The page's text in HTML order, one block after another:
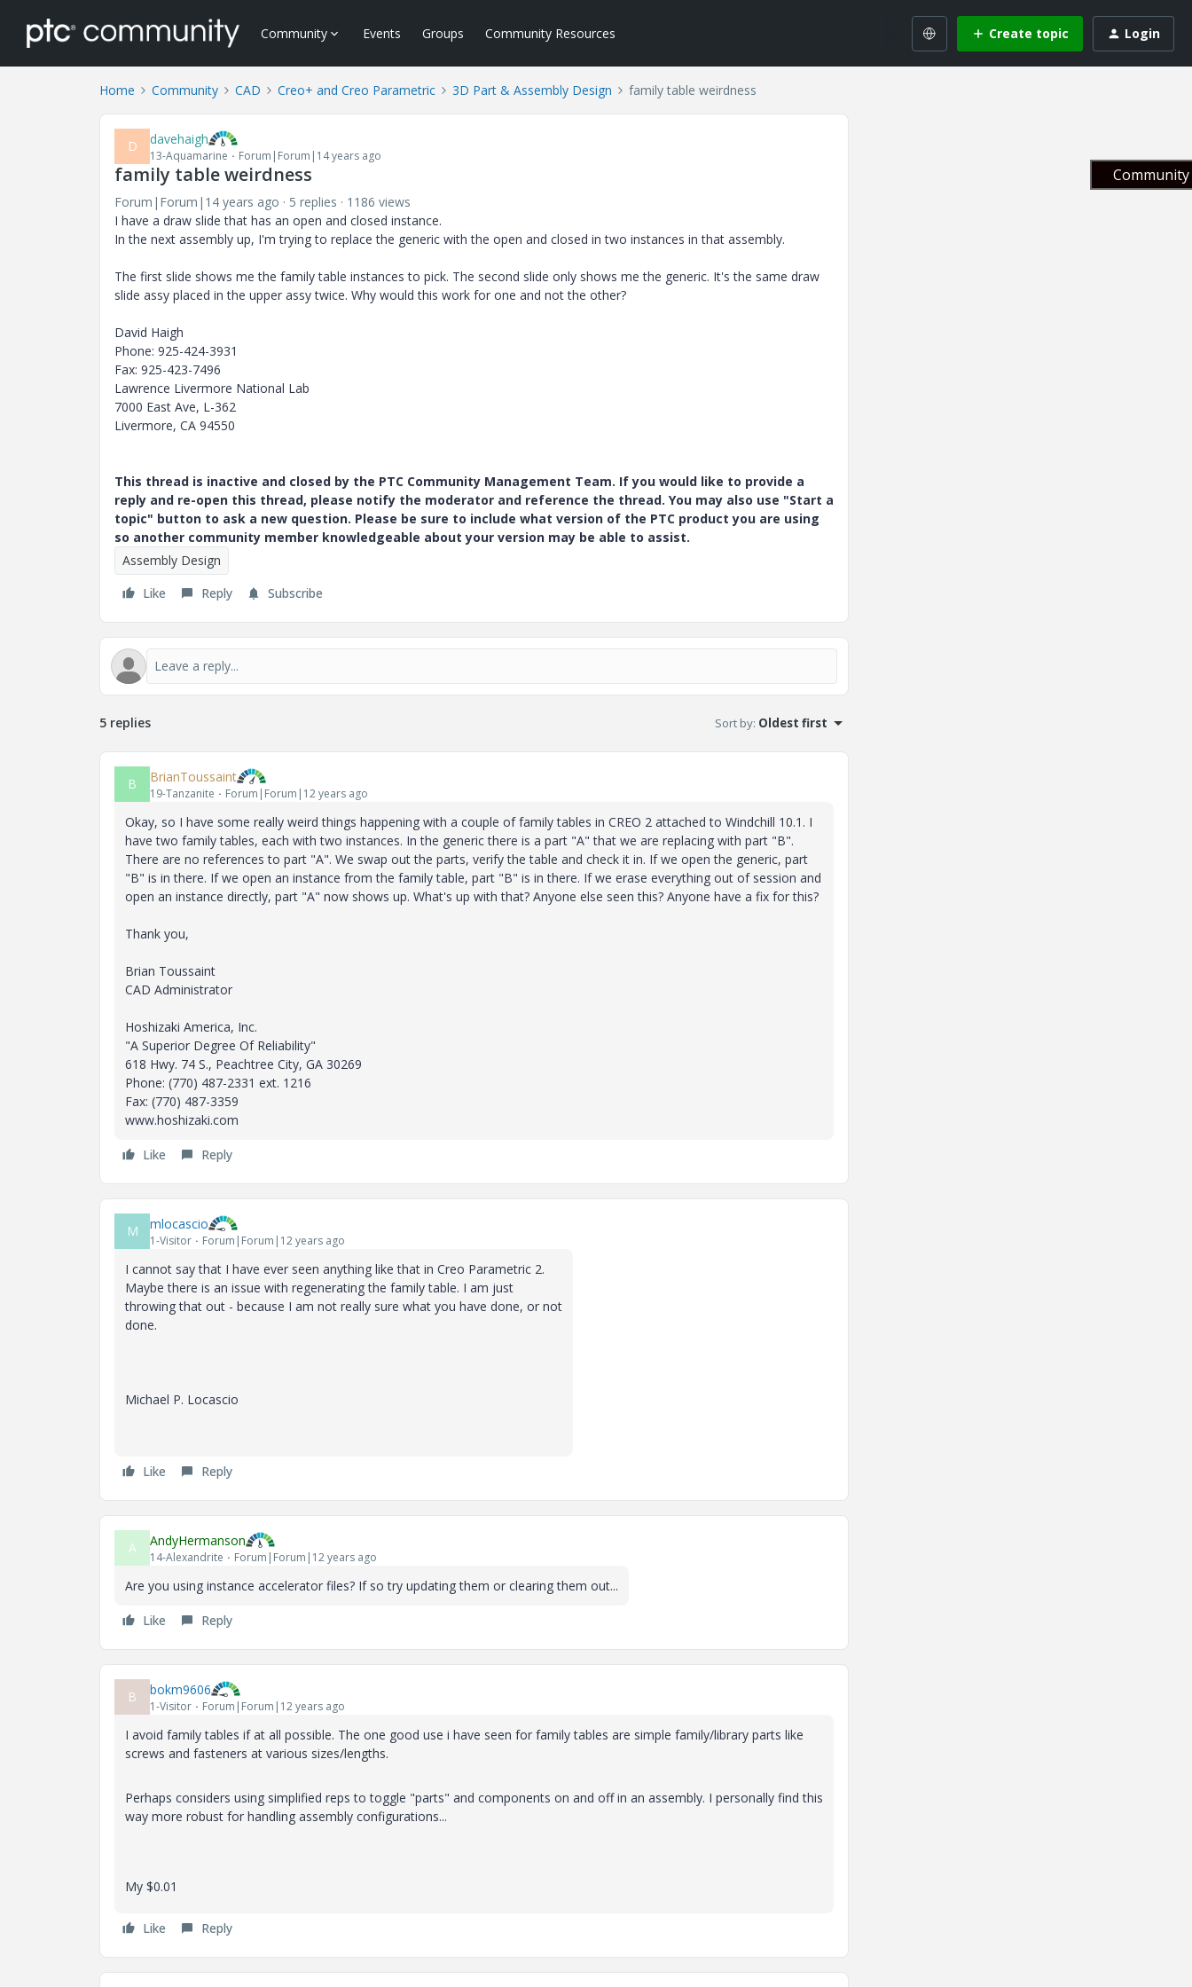
Community Events Groups Community Resources Create topic Login
Home Community CAD Creo+ and Creo Parametric 3D Part & Assembly Design family table weirdness
D davehaigh
13-Aquamarine Forum|Forum|14 years ago
family table weirdness
Forum|Forum|14 years ago 5 replies
1186 views
I have a draw slide that has an open and closed instance.
In the next assembly up, I'm trying to replace the generic with the open and closed in two instances in that assembly.
The first slide shows me the family table instances to pick. The second slide only shows me the generic. It's the same draw
slide assy placed in the upper assy twice. Why would this work for one and not the other?
David Haigh
Phone: 925-424-3931
Fax: 925-423-7496
Lawrence Livermore National Lab
7000 East Ave, L-362
Livermore, CA 94550
This thread is inactive and closed by the PTC Community Management Team. If you would like to provide a
reply and re-open this thread, please notify the moderator and reference the thread. You may also use "Start a
topic" button to ask a new question. Please be sure to include what version of the PTC product you are using
so another community member knowledgeable about your version may be able to assist.
Assembly Design
Like
Reply Subscribe
5 replies Sort by: Oldest first
B BrianToussaint
19-Tanzanite Forum|Forum|12 years ago
Okay, so I have some really weird things happening with a couple of family tables in CREO 2 attached to Windchill 10.1. I
have two family tables, each with two instances. In the generic there is a part "A" that we are replacing with part "B".
There are no references to part "A". We swap out the parts, verify the table and check it in. If we open the generic, part
"B" is in there. If we open an instance from the family table, part "B" is in there. If we erase everything out of session and
open an instance directly, part "A" now shows up. What's up with that? Anyone else seen this? Anyone have a fix for this?
Thank you,
Brian Toussaint
CAD Administrator
Hoshizaki America, Inc.
"A Superior Degree Of Reliability"
618 Hwy. 74 S., Peachtree City, GA 30269
Phone: (770) 487-2331 ext. 1216
Fax: (770) 487-3359
www.hoshizaki.com
Like Reply
M mlocascio
1-Visitor Forum|Forum|12 years ago
I cannot say that I have ever seen anything like that in Creo Parametric 2.
Maybe there is an issue with regenerating the family table. I am just
throwing that out - because I am not really sure what you have done, or not
done.
Michael P. Locascio
Like Reply
A AndyHermanson
14-Alexandrite Forum|Forum|12 years ago
Are you using instance accelerator files? If so try updating them or clearing them out...
Like Reply
B bokm9606
1-Visitor Forum|Forum|12 years ago
I avoid family tables if at all possible. The one good use i have seen for family tables are simple family/library parts like
screws and fasteners at various sizes/lengths.
Perhaps considers using simplified reps to toggle "parts" and components on and off in an assembly. I personally find this
way more robust for handling assembly configurations...
My $0.01
Like Reply